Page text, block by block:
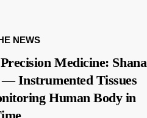
NEWS
Medicine: Shana
Instrumented Tissues
Human Body in